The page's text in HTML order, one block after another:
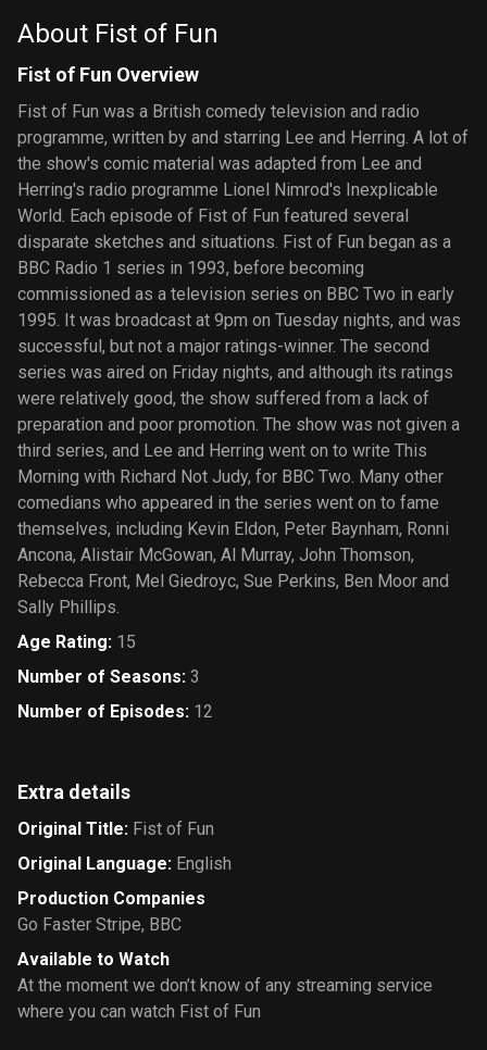
About Fist of Fun
Fist of Fun Overview
Fist of Fun was a British comedy television and radio
programme, written by and starring Lee and Herring. A lot of
the show's comic material was adapted from Lee and
Herring's radio programme Lionel Nimrod's Inexplicable
World. Each episode of Fist of Fun featured several
disparate sketches and situations. Fist of Fun began as a
BBC Radio 1 series in 1993, before becoming
commissioned as a television series on BBC Two in early
1995. It was broadcast at 9pm on Tuesday nights, and was
successful, but not a major ratings-winner. The second
series was aired on Friday nights, and although its ratings
were relatively good, the show suffered from a lack of
preparation and poor promotion. The show was not given a
third series, and Lee and Herring went on to write This
Morning with Richard Not Judy, for BBC Two. Many other
comedians who appeared in the series went on to fame
themselves, including Kevin Eldon, Peter Baynham, Ronni
Ancona, Alistair McGowan, Al Murray, John Thomson,
Rebecca Front, Mel Giedroyc, Sue Perkins, Ben Moor and
Sally Phillips.
Age Rating: 15
Number of Seasons: 3
Number of Episodes: 12
Extra details
Original Title: Fist of Fun
Original Language: English
Production Companies
Go Faster Stripe, BBC
Available to Watch
At the moment we don’t know of any streaming service
where you can watch Fist of Fun